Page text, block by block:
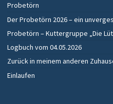
Probetörn
Der Probetörn 2026 – ein
Probetörn – Kuttergruppe „Die
Logbuch vom 04.05.2026
Zurück in meinem anderen
Einlaufen